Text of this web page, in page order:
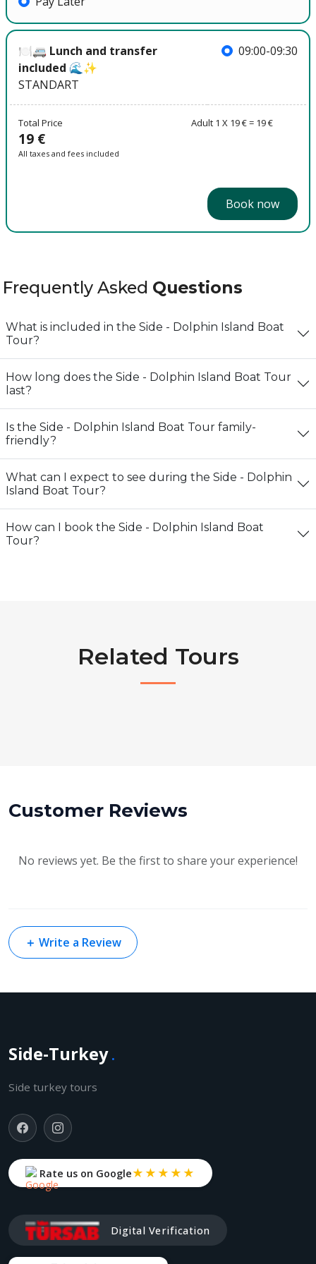
🍽️🚐 Lunch and transfer
included 🌊✨
STANDART
09:00-09:30
Total Price
19 €
All taxes and fees included
Adult 1 X 19 € = 19 €
Book now
Frequently Asked Questions
What is included in the Side - Dolphin Island Boat
Tour?
How long does the Side - Dolphin Island Boat Tour
last?
Is the Side - Dolphin Island Boat Tour family-
friendly?
What can I expect to see during the Side - Dolphin
Island Boat Tour?
How can I book the Side - Dolphin Island Boat
Tour?
Related Tours
Customer Reviews
No reviews yet. Be the first to share your experience!
＋ Write a Review
Side-Turkey.
Side turkey tours
Rate us on Google★★★★★
Digital Verification